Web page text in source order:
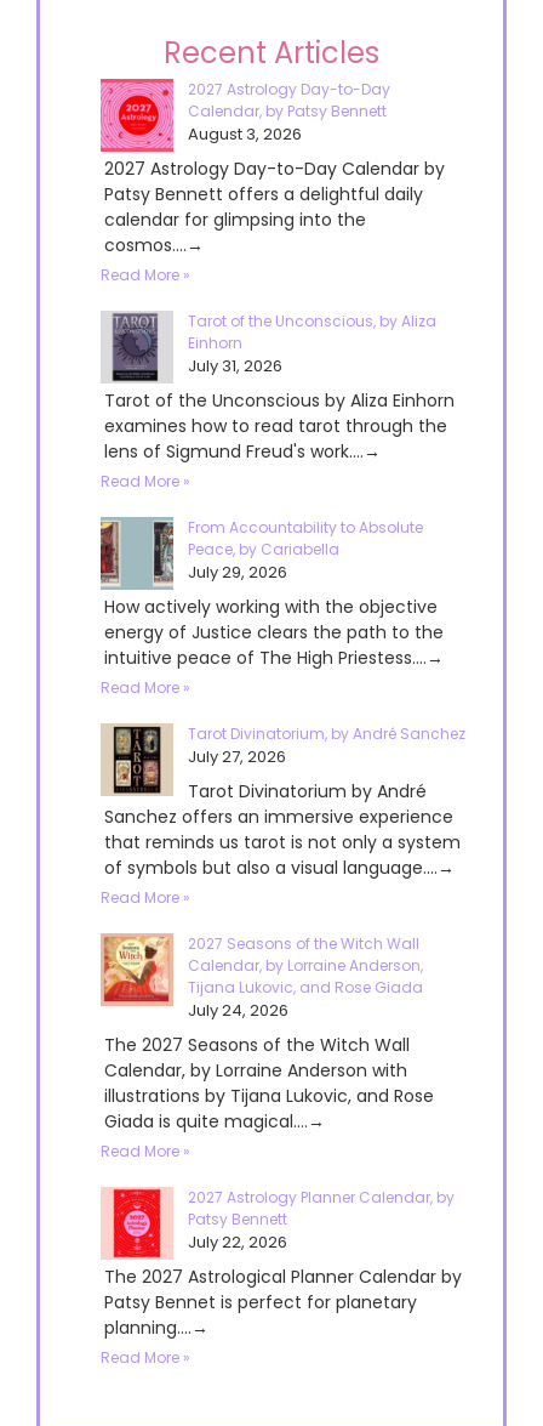
Recent Articles
2027 Astrology Day-to-Day
Calendar, by Patsy Bennett
August 3, 2026
2027 Astrology Day-to-Day Calendar by
Patsy Bennett offers a delightful daily
calendar for glimpsing into the
cosmos....→
Read More »
Tarot of the Unconscious, by Aliza
Einhorn
July 31, 2026
Tarot of the Unconscious by Aliza Einhorn
examines how to read tarot through the
lens of Sigmund Freud's work....→
Read More »
From Accountability to Absolute
Peace, by Cariabella
July 29, 2026
How actively working with the objective
energy of Justice clears the path to the
intuitive peace of The High Priestess....→
Read More »
Tarot Divinatorium, by André Sanchez
July 27, 2026
Tarot Divinatorium by André
Sanchez offers an immersive experience
that reminds us tarot is not only a system
of symbols but also a visual language....→
Read More »
2027 Seasons of the Witch Wall
Calendar, by Lorraine Anderson,
Tijana Lukovic, and Rose Giada
July 24, 2026
The 2027 Seasons of the Witch Wall
Calendar, by Lorraine Anderson with
illustrations by Tijana Lukovic, and Rose
Giada is quite magical....→
Read More »
2027 Astrology Planner Calendar, by
Patsy Bennett
July 22, 2026
The 2027 Astrological Planner Calendar by
Patsy Bennet is perfect for planetary
planning....→
Read More »